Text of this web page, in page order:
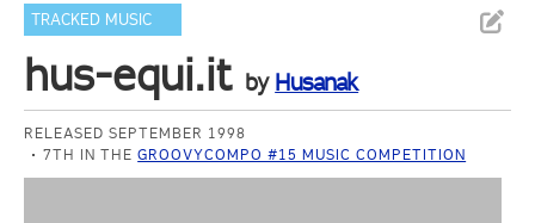
TRACKED MUSIC
hus-equi.it by Husanak
RELEASED SEPTEMBER 1998
7TH IN THEGROOVYCOMPO #15 MUSIC COMPETITION